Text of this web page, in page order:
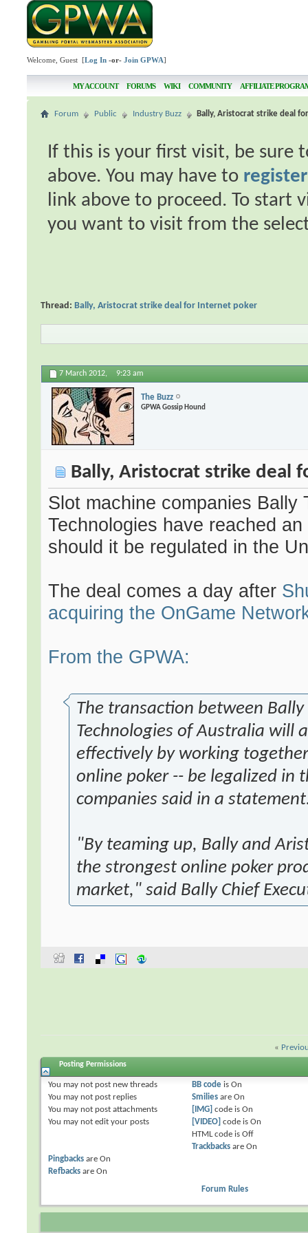
Welcome, Guest [Log In -or-Join GPWA]
MY ACCOUNT FORUMS WIKI COMMUNITY AFFILIATE
Forum Public Industry Buzz Bally, Aristocrat strike deal
If this is your first visit, be sure
above. You may have to register
link above to proceed. To start
you want to visit from the
Thread:Bally, Aristocrat strike deal for Internet poker
7 March 2012, 9:23 am
The Buzz
GPWA Gossip Hound
Bally, Aristocrat strike deal
Slot machine companies Bally
Technologies have reached
should it be regulated in the
The deal comes a day after
acquiring the OnGame
From the GPWA:
The transaction between
Technologies of Australia will
effectively by working
online poker -- be legalized in
companies said in a
"By teaming up, Bally and
the strongest online poker
market," said Bally Chief
«
Posting Permissions
You may not post new threads
You may not post replies
You may not post attachments
You may not edit your posts
BB codeis On
Smiliesare On
[IMG] code is On
[VIDEO] code is On
HTML code is Off
Trackbacksare On
Pingbacks areOn
Refbacks areOn
Forum Rules